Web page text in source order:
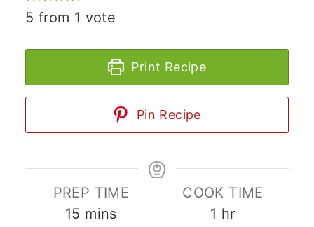
5 from 1 vote
Print Recipe
Pin Recipe
PREP TIME
15 m
mins
COOK TIME
1 h
hr